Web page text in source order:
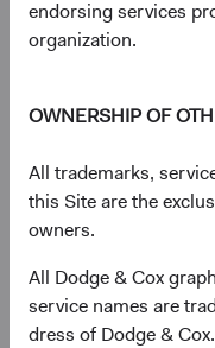
endorsing services
organization.
OWNERSHIP OF
All trademarks,
this Site are the
owners.
All Dodge & Cox
service names are
dress of Dodge &
As of 30 June 2026, % of fund
Chart
U.S.